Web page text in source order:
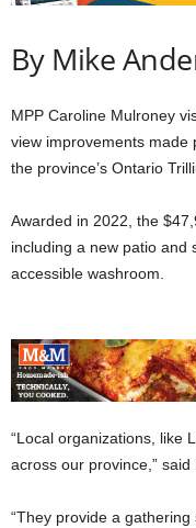
By Mike
MPP Caroline Mulroney
view improvements made
the province’s Ontario
Awarded in 2022, the
including a new patio and
accessible washroom.
“Local organizations, like
across our province,” said
“They provide a